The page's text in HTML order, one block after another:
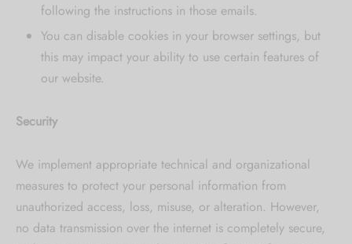
following the instructions in those emails.
You can disable cookies in your browser settings, but
this may impact your ability to use certain features of
our website.
Security
We implement appropriate technical and organizational
measures to protect your personal information from
unauthorized access, loss, misuse, or alteration. However,
no data transmission over the internet is completely secure,